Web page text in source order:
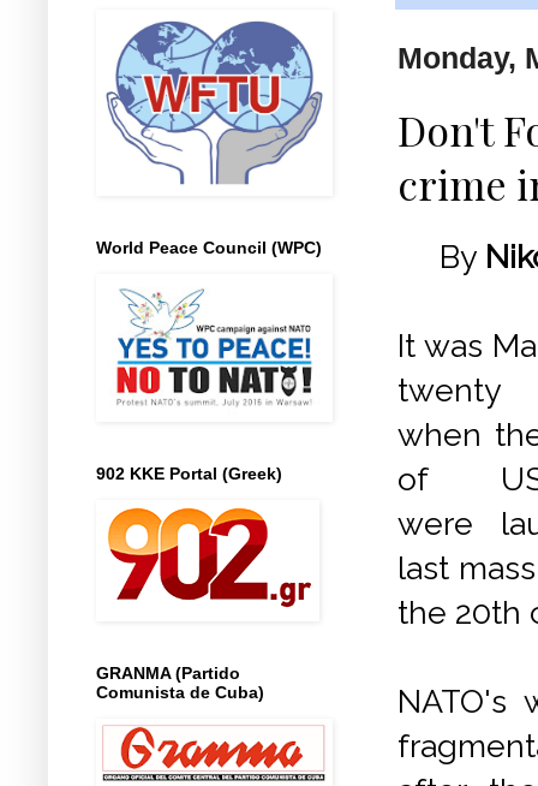
Monday,
Don't
crime
By
It was
twenty
when
of
were
last
the 20th
NATO's
World Peace Council (WPC)
902 KKE Portal (Greek)
GRANMA (Partido
Comunista de Cuba)